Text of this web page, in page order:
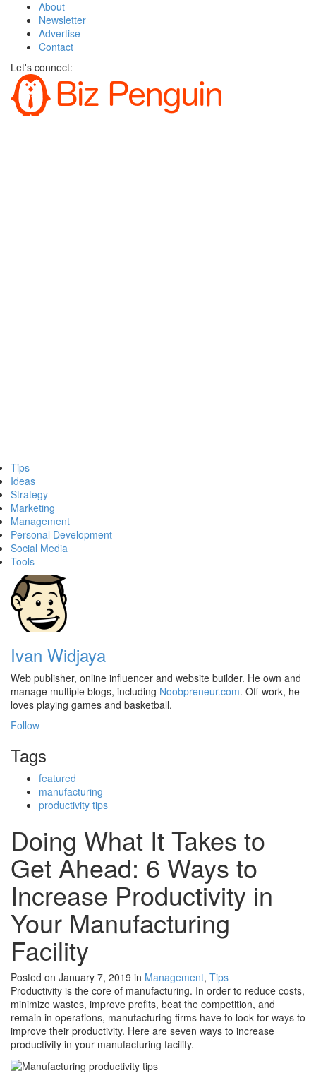
About
Newsletter
Advertise
Contact
Let's connect:
Tips
Ideas
Strategy
Marketing
Management
Personal Development
Social Media
Tools
Ivan Widjaya
Web publisher, online influencer and website builder. He own and
manage multiple blogs, including Noobpreneur.com. Off-work, he
loves playing games and basketball.
Follow
Tags
featured
manufacturing
productivity tips
Doing What It Takes to
Get Ahead: 6 Ways to
Increase Productivity in
Your Manufacturing
Facility
Posted on January 7, 2019 in Management, Tips
Productivity is the core of manufacturing. In order to reduce costs,
minimize wastes, improve profits, beat the competition, and
remain in operations, manufacturing firms have to look for ways to
improve their productivity. Here are seven ways to increase
productivity in your manufacturing facility.